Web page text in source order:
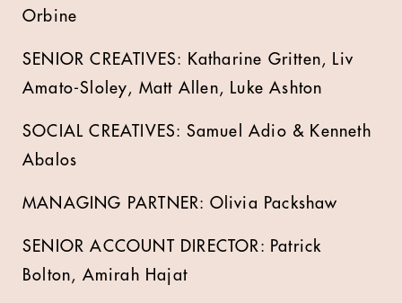
Orbine
SENIOR CREATIVES: Katharine Gritten, Liv
Amato-Sloley, Matt Allen, Luke Ashton
SOCIAL CREATIVES: Samuel Adio & Kenneth
Abalos
MANAGING PARTNER: Olivia Packshaw
SENIOR ACCOUNT DIRECTOR: Patrick
Bolton, Amirah Hajat